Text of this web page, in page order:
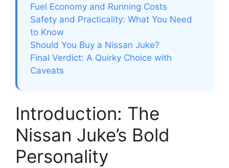
Fuel Economy and Running Costs
Safety and Practicality: What You Need
to Know
Should You Buy a Nissan Juke?
Final Verdict: A Quirky Choice with
Caveats
Introduction: The
Nissan Juke’s Bold
Personality